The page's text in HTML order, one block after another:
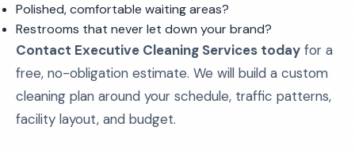
Polished, comfortable waiting areas?
Restrooms that never let down your brand?
Contact Executive Cleaning Services today for a
free, no-obligation estimate. We will build a custom
cleaning plan around your schedule, traffic patterns,
facility layout, and budget.